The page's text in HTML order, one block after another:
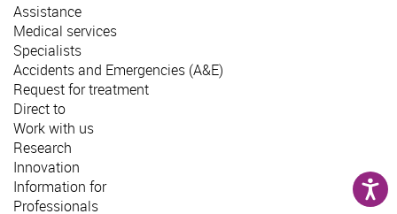
Assistance
Medical services
Specialists
Accidents and Emergencies (A&E)
Request for treatment
Direct to
Work with us
Research
Innovation
Information for
Professionals